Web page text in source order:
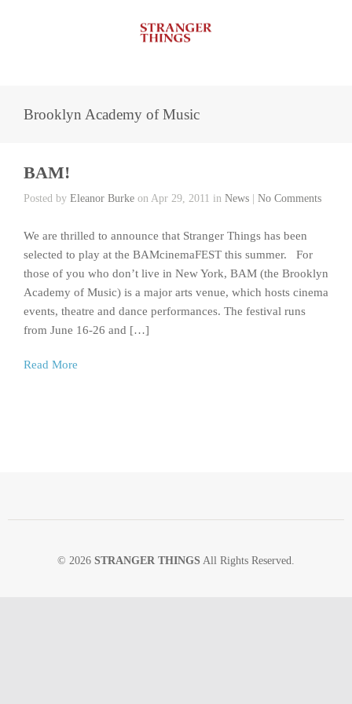
Brooklyn Academy of Music
BAM!
Posted by Eleanor Burke on Apr 29, 2011 in News No Comments
We are thrilled to announce that Stranger Things has been
selected to play at the BAMcinemaFEST this summer. For
those of you who don’t live in New York, BAM (the Brooklyn
Academy of Music) is a major arts venue, which hosts cinema
events, theatre and dance performances. The festival runs
from June 16-26 and […]
Read More
© 2026 STRANGER THINGS All Rights Reserved.